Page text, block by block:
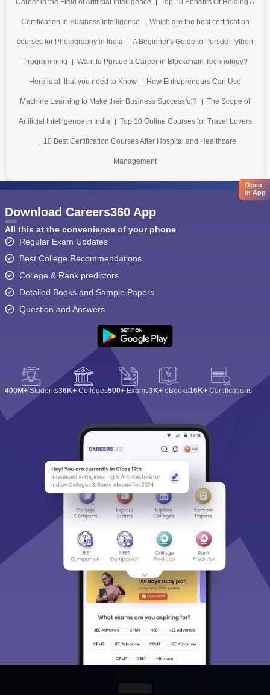
Career in the Field of Artificial Intelligence Top 10 Benefits Of Holding A
Certification In Business Intelligence Which are the best certification
courses for Photography in India A Beginner's Guide to Pursue Python
Programming Want to Pursue a Career in Blockchain Technology?
Here is all that you need to Know How Entrepreneurs Can Use
Machine Learning to Make their Business Successful? The Scope of
Artificial Intelligence in India Top 10 Online Courses for Travel Lovers
10 Best Certification Courses After Hospital and Healthcare
Management
Open
in App
Download Careers360 App
All this at the convenience of your phone
Regular Exam Updates
Best College Recommendations
College & Rank predictors
Detailed Books and Sample Papers
Question and Answers
400M+ Students36K+ Colleges500+ Exams3K+ eBooks16K+ Certifications